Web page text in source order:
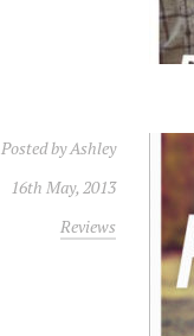
Posted byAshley
16th May, 2013
Reviews